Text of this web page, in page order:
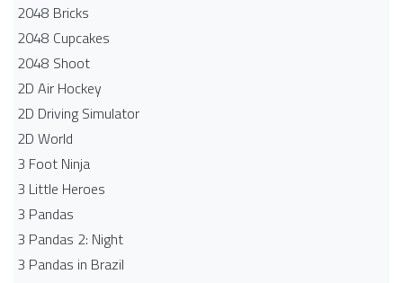
2048 Bricks
2048 Cupcakes
2048 Shoot
2D Air Hockey
2D Driving Simulator
2D World
3 Foot Ninja
3 Little Heroes
3 Pandas
3 Pandas 2: Night
3 Pandas in Brazil